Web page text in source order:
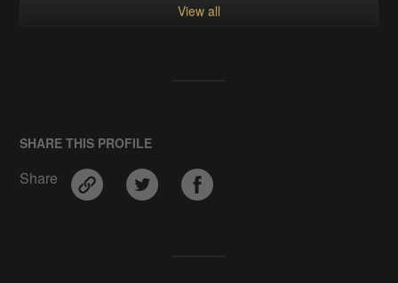
View all
SHARE THIS PROFILE
Share